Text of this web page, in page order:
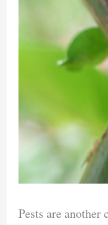
Pests are